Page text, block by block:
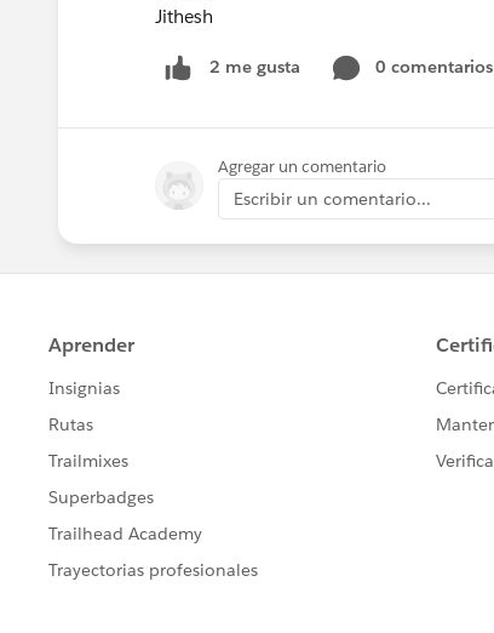
Jithesh
2 me gusta 0 comentarios
Agregar un comentario
Escribir un comentario...